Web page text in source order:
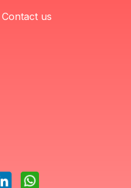
Contact us